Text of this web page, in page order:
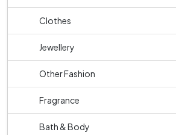
Clothes
Jewellery
Other Fashion
Fragrance
Bath & Body